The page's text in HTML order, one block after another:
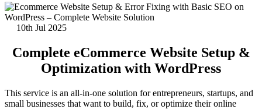
10th Jul 2025
Complete eCommerce Website Setup &
Optimization with WordPress
This service is an all-in-one solution for entrepreneurs, startups, and
small businesses that want to build, fix, or optimize their online